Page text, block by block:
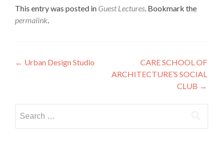
This entry was posted in Guest Lectures. Bookmark the
permalink.
Post
← Urban Design Studio
CARE SCHOOL OF
ARCHITECTURE’S SOCIAL
CLUB →
for: